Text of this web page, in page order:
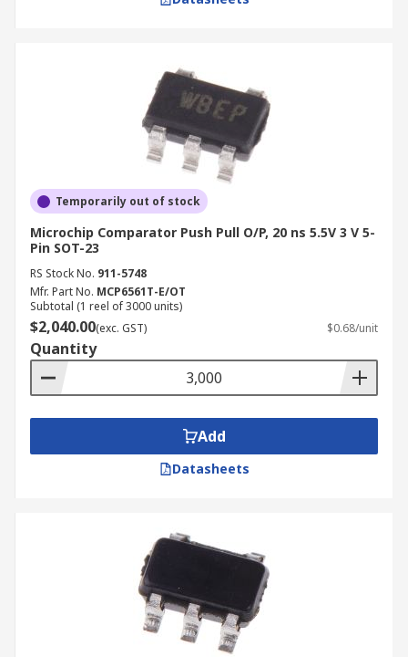
Temporarily out of stock
Microchip Comparator Push Pull O/P, 20 ns 5.5V 3 V 5-
Pin SOT-23
RS Stock No. 911-5748
Mfr. Part No. MCP6561T-E/OT
Subtotal (1 reel of 3000 units)
$2,040.00(exc. GST) $0.68/unit
Quantity
Add
Datasheets